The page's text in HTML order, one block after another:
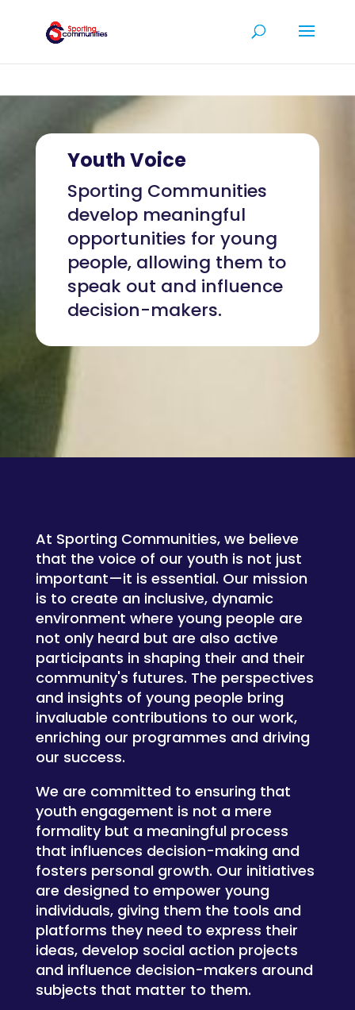
Youth Voice
Sporting Communities
develop meaningful
opportunities for young
people, allowing them to
speak out and influence
decision-makers.
At Sporting Communities, we believe
that the voice of our youth is not just
important—it is essential. Our mission
is to create an inclusive, dynamic
environment where young people are
not only heard but are also active
participants in shaping their and their
community's futures. The perspectives
and insights of young people bring
invaluable contributions to our work,
enriching our programmes and driving
our success.
We are committed to ensuring that
youth engagement is not a mere
formality but a meaningful process
that influences decision-making and
fosters personal growth. Our initiatives
are designed to empower young
individuals, giving them the tools and
platforms they need to express their
ideas, develop social action projects
and influence decision-makers around
subjects that matter to them.